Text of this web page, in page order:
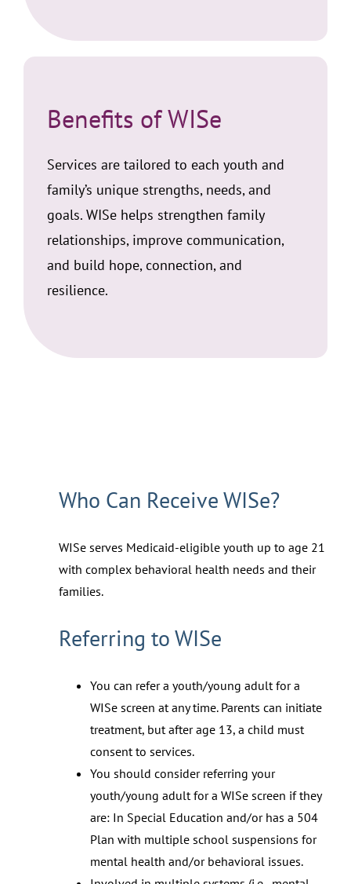
Benefits of WISe
Services are tailored to each youth and
family’s unique strengths, needs, and
goals. WISe helps strengthen family
relationships, improve communication,
and build hope, connection, and
resilience.
Who Can Receive WISe?
WISe serves Medicaid-eligible youth up to age 21
with complex behavioral health needs and their
families.
Referring to WISe
You can refer a youth/young adult for a
WISe screen at any time. Parents can initiate
treatment, but after age 13, a child must
consent to services.
You should consider referring your
youth/young adult for a WISe screen if they
are: In Special Education and/or has a 504
Plan with multiple school suspensions for
mental health and/or behavioral issues.